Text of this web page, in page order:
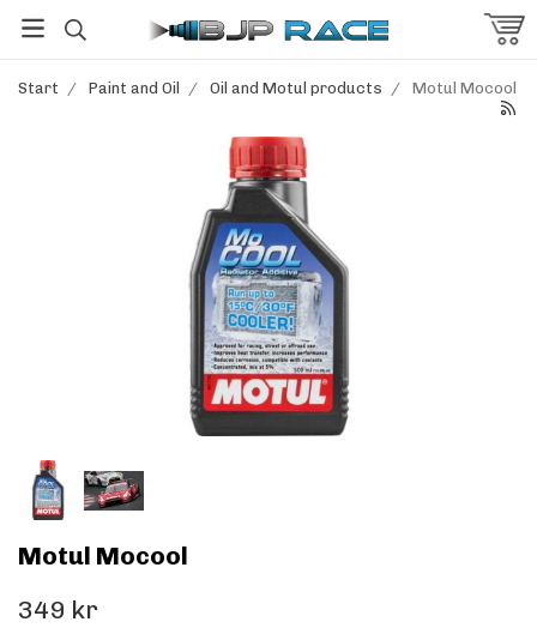
Start / Paint and Oil / Oil and Motul products / Motul Mocool
Motul Mocool
349 kr